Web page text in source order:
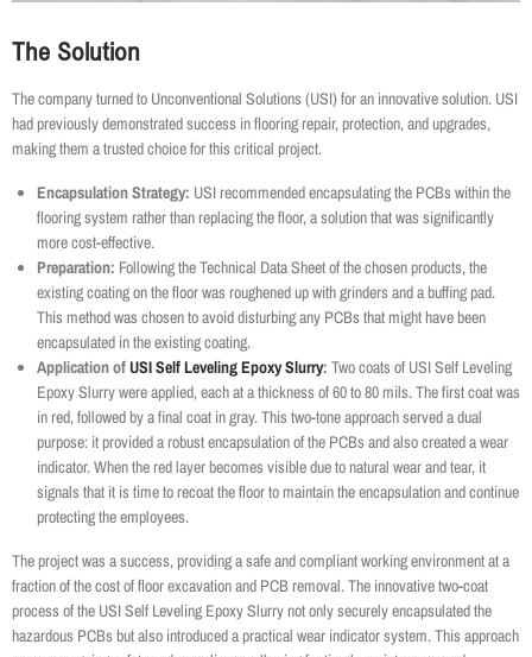
The Solution
The company turned to Unconventional Solutions (USI) for an innovative solution. USI
had previously demonstrated success in flooring repair, protection, and upgrades,
making them a trusted choice for this critical project.
Encapsulation Strategy: USI recommended encapsulating the PCBs within the
flooring system rather than replacing the floor, a solution that was significantly
more cost-effective.
Preparation: Following the Technical Data Sheet of the chosen products, the
existing coating on the floor was roughened up with grinders and a buffing pad.
This method was chosen to avoid disturbing any PCBs that might have been
encapsulated in the existing coating.
Application ofUSI Self Leveling Epoxy Slurry: Two coats of USI Self Leveling
Epoxy Slurry were applied, each at a thickness of 60 to 80 mils. The first coat was
in red, followed by a final coat in gray. This two-tone approach served a dual
purpose: it provided a robust encapsulation of the PCBs and also created a wear
indicator. When the red layer becomes visible due to natural wear and tear, it
signals that it is time to recoat the floor to maintain the encapsulation and continue
protecting the employees.
The project was a success, providing a safe and compliant working environment at a
fraction of the cost of floor excavation and PCB removal. The innovative two-coat
process of the USI Self Leveling Epoxy Slurry not only securely encapsulated the
hazardous PCBs but also introduced a practical wear indicator system. This approach